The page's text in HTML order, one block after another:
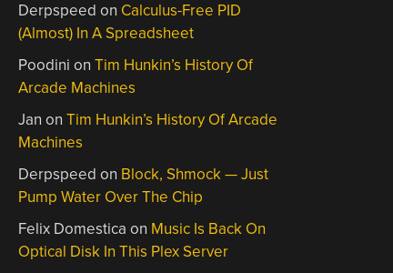
Derpspeed on Calculus-Free PID
(Almost) In A Spreadsheet
Poodini onTim Hunkin’s History Of
Arcade Machines
Jan onTim Hunkin’s History Of Arcade
Machines
Derpspeed on Block, Shmock — Just
Pump Water Over The Chip
Felix Domestica on Music Is Back On
Optical Disk In This Plex Server